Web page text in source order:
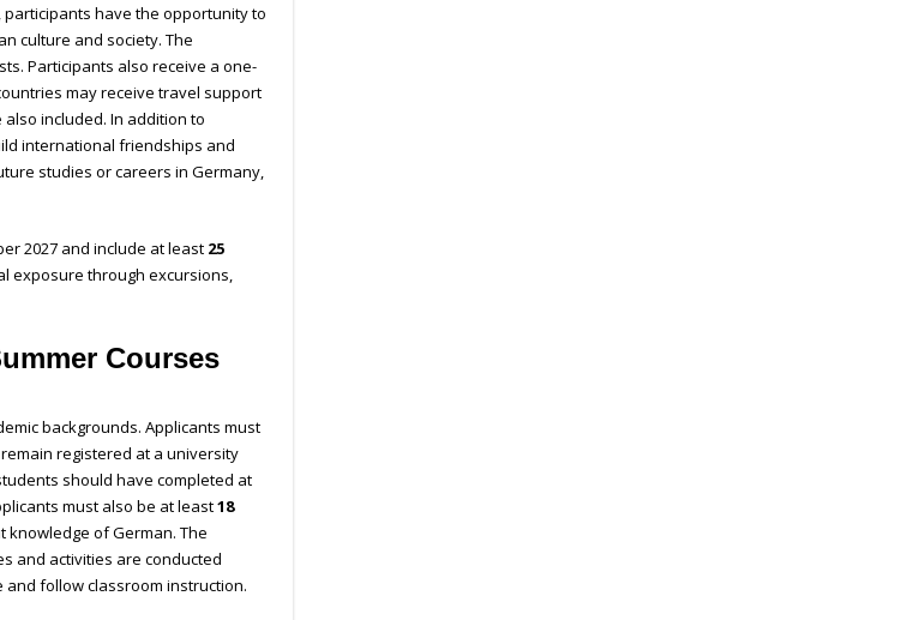
have the opportunity to
culture and society. The
Participants also receive a one-
may receive travel support
included. In addition to
international friendships and
studies or careers in Germany,
2027 and include at least 25
exposure through excursions,
Courses
backgrounds. Applicants must
registered at a university
should have completed at
must also be at least18
of German. The
and activities are conducted
follow classroom instruction.